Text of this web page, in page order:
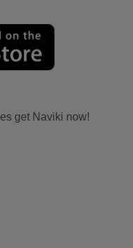
get Naviki now!